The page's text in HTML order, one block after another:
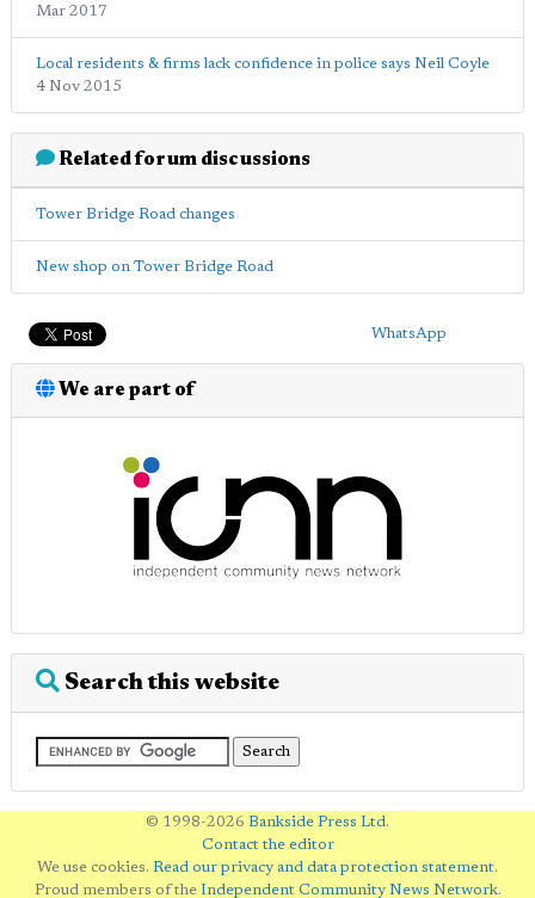
Mar 2017
Local residents & firms lack confidence in police says Neil Coyle
4 Nov 2015
Related forum discussions
Tower Bridge Road changes
New shop on Tower Bridge Road
WhatsApp
We are part of
Search this website
© 1998-2026 Bankside Press Ltd .
Contact the editor
We use cookies. Read our privacy and data protection statement.
Proud members of the Independent Community News Network.